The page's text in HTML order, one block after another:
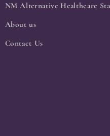
NM Alternative Healthcare
About us
Contact Us